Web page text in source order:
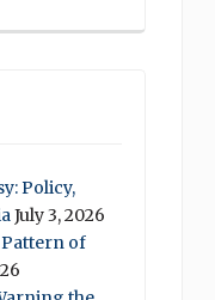
Policy,
July 3, 2026
of